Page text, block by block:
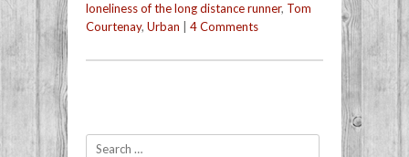
loneliness of the long distance runner, Tom
Courtenay, Urban 4 Comments
Search